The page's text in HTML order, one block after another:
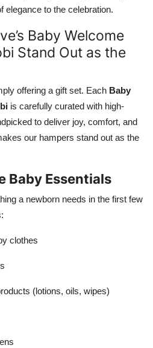
elegance to the celebration.
Baby Welcome
Stand Out as the
offering a gift set. Each Baby
is carefully curated with high-
to deliver joy, comfort, and
our hampers stand out as the
Baby Essentials
a newborn needs in the first few
clothes
(lotions, oils, wipes)